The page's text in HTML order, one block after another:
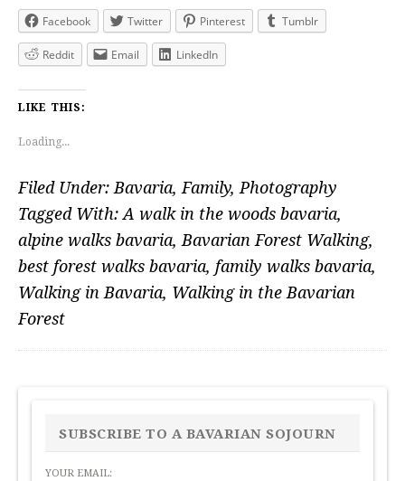
Facebook Twitter Pinterest Tumblr
Reddit Email LinkedIn
LIKE THIS:
Loading...
Filed Under: Bavaria, Family, Photography
Tagged With: A walk in the woods bavaria,
alpine walks bavaria, Bavarian Forest Walking,
best forest walks bavaria, family walks bavaria,
Walking in Bavaria, Walking in the Bavarian
Forest
PRIMARY
SIDEBAR
SUBSCRIBE TO A BAVARIAN SOJOURN
YOUR EMAIL: